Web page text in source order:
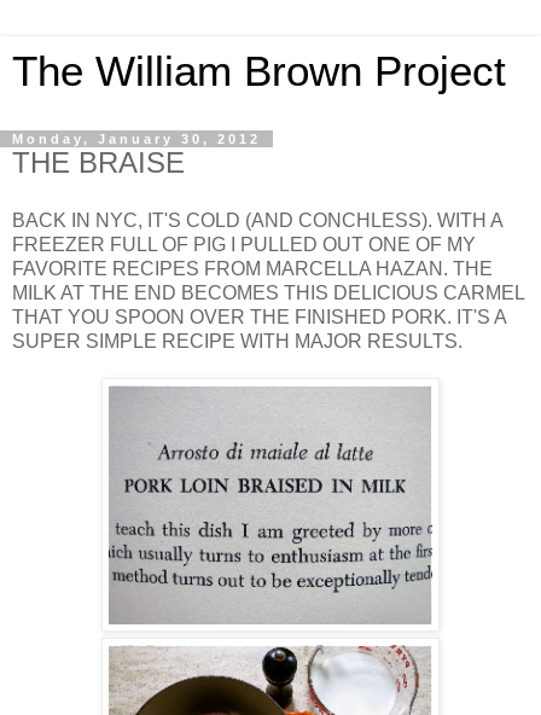
The William Brown Project
Monday, January 30, 2012
THE BRAISE
BACK IN NYC, IT'S COLD (AND CONCHLESS). WITH A
FREEZER FULL OF PIG I PULLED OUT ONE OF MY
FAVORITE RECIPES FROM MARCELLA HAZAN. THE
MILK AT THE END BECOMES THIS DELICIOUS CARMEL
THAT YOU SPOON OVER THE FINISHED PORK. IT'S A
SUPER SIMPLE RECIPE WITH MAJOR RESULTS.